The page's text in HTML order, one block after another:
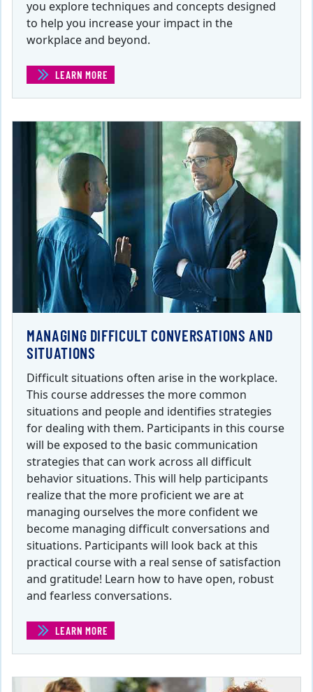
you explore techniques and concepts designed
to help you increase your impact in the
workplace and beyond.
LEARN MORE
MANAGING DIFFICULT CONVERSATIONS AND
SITUATIONS
Difficult situations often arise in the workplace.
This course addresses the more common
situations and people and identifies strategies
for dealing with them. Participants in this course
will be exposed to the basic communication
strategies that can work across all difficult
behavior situations. This will help participants
realize that the more proficient we are at
managing ourselves the more confident we
become managing difficult conversations and
situations. Participants will look back at this
practical course with a real sense of satisfaction
and gratitude! Learn how to have open, robust
and fearless conversations.
LEARN MORE